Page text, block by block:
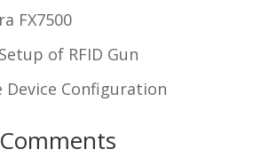
FX7500
of RFID Gun
Device Configuration